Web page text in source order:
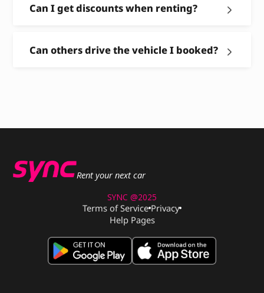
Can I get discounts when renting?
Can others drive the vehicle I booked?
Rent your next car
SYNC @2025
Terms of Service Privacy
Help Pages